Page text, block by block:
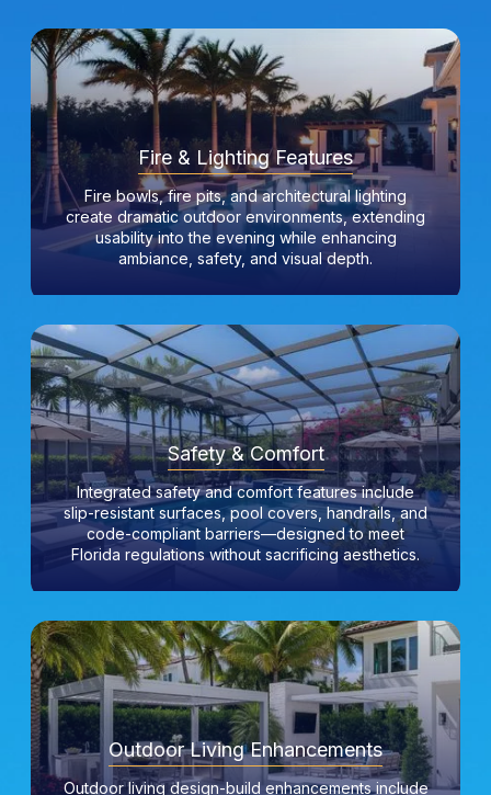
Fire & Lighting Features
Fire bowls, fire pits, and architectural lighting
create dramatic outdoor environments, extending
usability into the evening while enhancing
ambiance, safety, and visual depth.
Safety & Comfort
Integrated safety and comfort features include
slip-resistant surfaces, pool covers, handrails, and
code-compliant barriers—designed to meet
Florida regulations without sacrificing aesthetics.
Outdoor Living Enhancements
Outdoor living design-build enhancements include